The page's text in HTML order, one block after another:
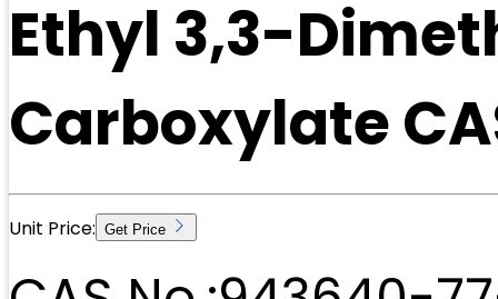
Ethyl 3,3-
Carboxylate
Unit Price: Get Price